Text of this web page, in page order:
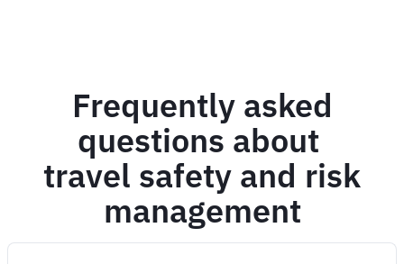
Frequently asked
questions about
travel safety and risk
management